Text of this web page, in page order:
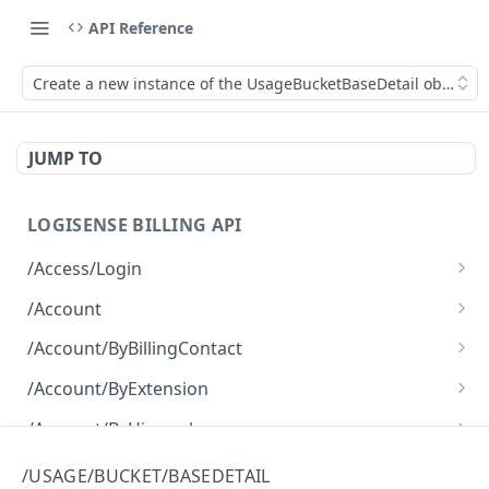
API Reference
Create a new instance of the UsageBucketBaseDetail object.
JUMP TO
LOGISENSE BILLING API
/Access/Login
Authenticate and return a JWT
/Account
Retrieve all of the Account objects.
Create a new instance of the Account object.
/Account/ByBillingContact
Retrieve all of the Account objects.
/Account/ByExtension
Retrieve all of the Account objects.
/Account/ByHierarchy
/Account/ByName
/USAGE/BUCKET/BASEDETAIL